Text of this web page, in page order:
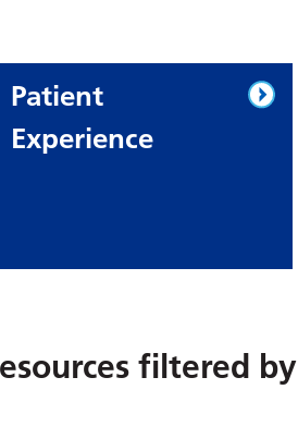
Patient
Experience
filtered by